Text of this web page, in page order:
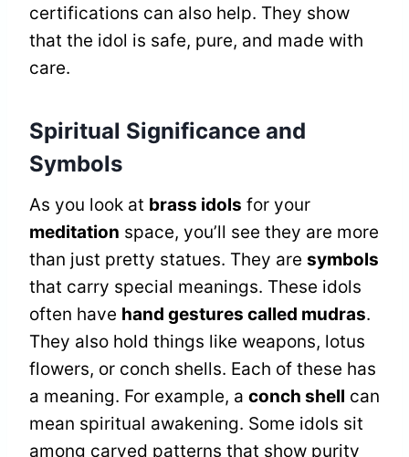
certifications can also help. They show
that the idol is safe, pure, and made with
care.
Spiritual Significance and
Symbols
As you look at brass idols for your
meditation space, you’ll see they are more
than just pretty statues. They are symbols
that carry special meanings. These idols
often have hand gestures called mudras.
They also hold things like weapons, lotus
flowers, or conch shells. Each of these has
a meaning. For example, a conch shell can
mean spiritual awakening. Some idols sit
among carved patterns that show purity